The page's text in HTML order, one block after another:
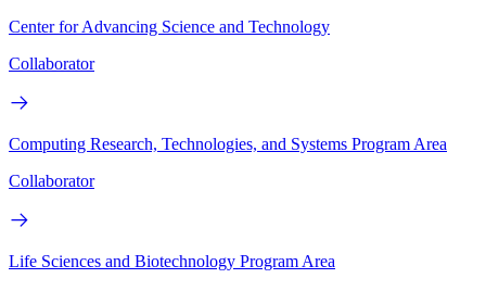
Center for Advancing Science and Technology
Collaborator
Computing Research, Technologies, and Systems Program Area
Collaborator
Life Sciences and Biotechnology Program Area